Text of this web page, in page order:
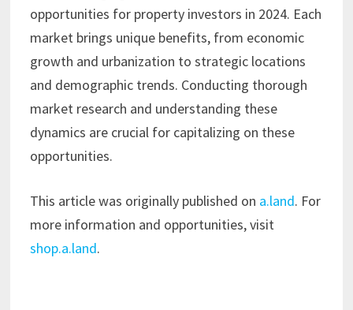
opportunities for property investors in 2024. Each
market brings unique benefits, from economic
growth and urbanization to strategic locations
and demographic trends. Conducting thorough
market research and understanding these
dynamics are crucial for capitalizing on these
opportunities.
This article was originally published on a.land. For
more information and opportunities, visit
shop.a.land.